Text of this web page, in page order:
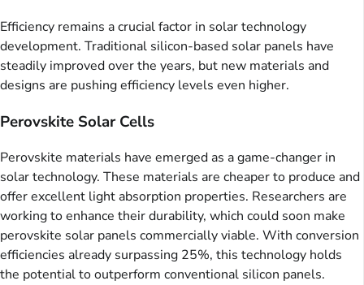
Efficiency remains a crucial factor in solar technology
development. Traditional silicon-based solar panels have
steadily improved over the years, but new materials and
designs are pushing efficiency levels even higher.
Perovskite Solar Cells
Perovskite materials have emerged as a game-changer in
solar technology. These materials are cheaper to produce and
offer excellent light absorption properties. Researchers are
working to enhance their durability, which could soon make
perovskite solar panels commercially viable. With conversion
efficiencies already surpassing 25%, this technology holds
the potential to outperform conventional silicon panels.